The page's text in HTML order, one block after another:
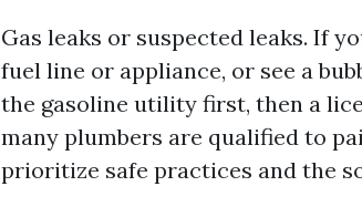
Gas leaks or suspected leaks. If
fuel line or appliance, or see a
the gasoline utility first, then a
many plumbers are qualified to
prioritize safe practices and the